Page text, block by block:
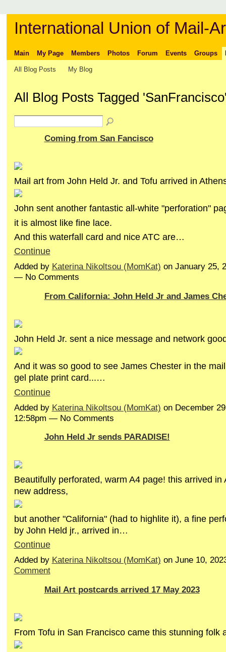
International Union of Mail-
Main My Page Members Photos Forum Events Groups
All Blog Posts My Blog
All Blog Posts Tagged
Coming from San Fancisco
Mail art from John Held Jr. and Tofu arrived in
John sent another fantastic all-white "perforation"
it is almost like fine lace.
And this waterfall card and nice ATC are…
Continue
Added by Katerina Nikoltsou (MomKat) on January 25,
— No Comments
From California: John Held Jr and James
John Held Jr. sent a nice message and network
And it was so good to see James Chester in the
gel plate print card...…
Continue
Added by Katerina Nikoltsou (MomKat) on December
12:58pm — No Comments
John Held Jr sends PARADISE!
Beautifully perforated, warm A4 page! this arrived in
new address,
but another "California" (had to highlite it), a fine
by John Held jr., arrived in…
Continue
Added by Katerina Nikoltsou (MomKat) on June 10,
Comment
Mail Art postcards arrived 17 May 2023
From Tofu in San Francisco came this stunning folk